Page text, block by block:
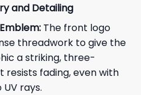
and Detailing
The front logo
threadwork to give the
a striking, three-
fading, even with
rays.